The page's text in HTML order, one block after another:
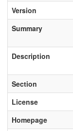
Version
Summary
Description
Section
License
Homepage